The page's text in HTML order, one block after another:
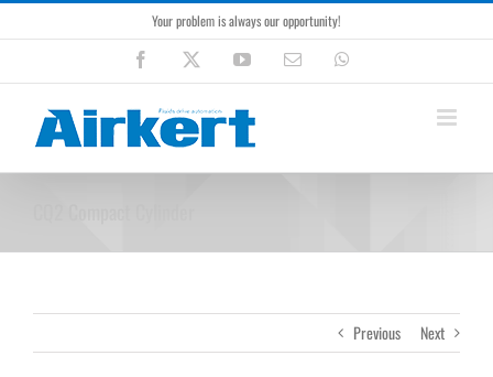
Skip
to
Your problem is always our opportunity!
Facebook YouTubeEmail
Previous Next